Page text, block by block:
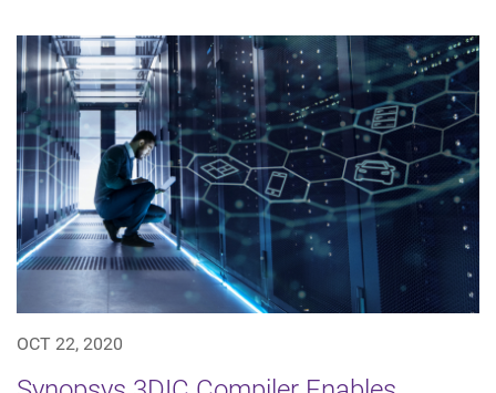
OCT 22, 2020